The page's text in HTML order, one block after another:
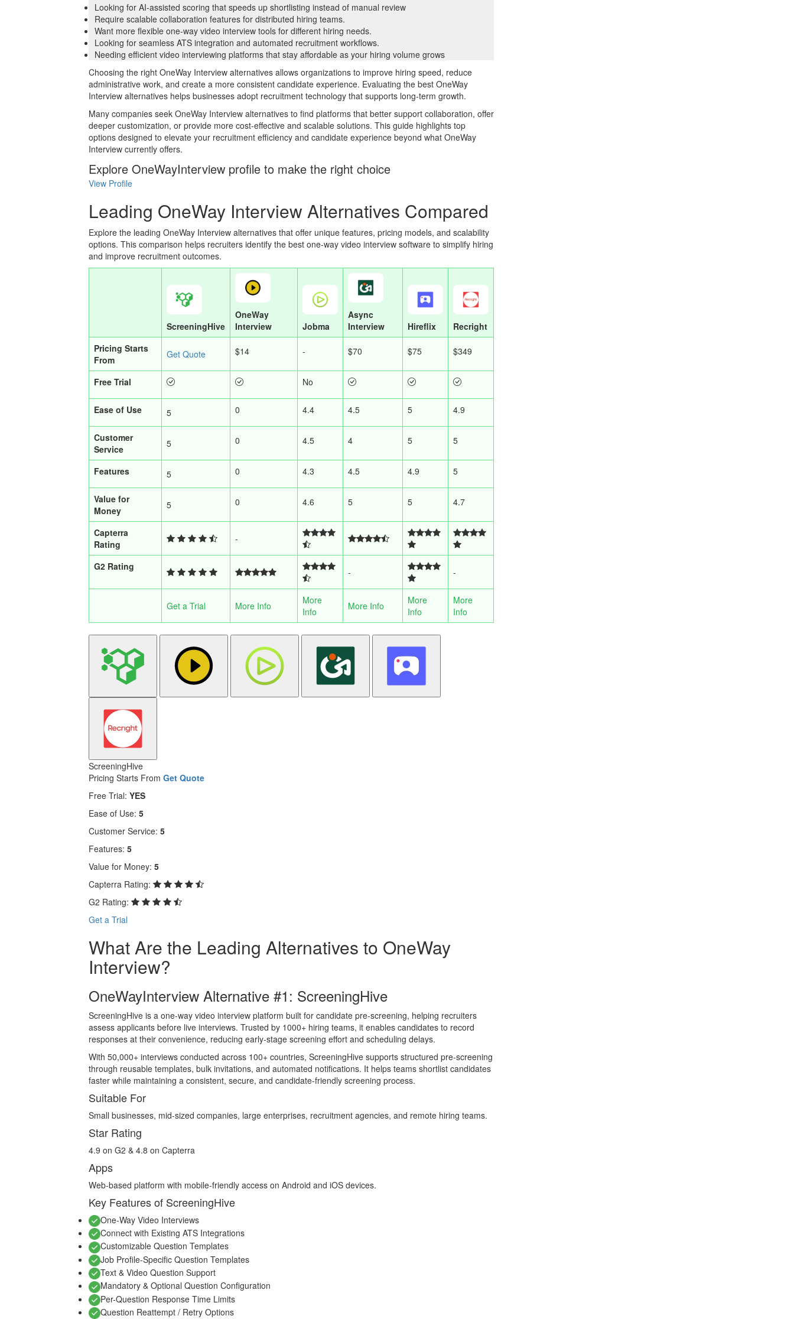
Looking for AI-assisted scoring that speeds up shortlisting instead of manual review
Require scalable collaboration features for distributed hiring teams.
Want more flexible one-way video interview tools for different hiring needs.
Looking for seamless ATS integration and automated recruitment workflows.
Needing efficient video interviewing platforms that stay affordable as your hiring volume grows
Choosing the right OneWay Interview alternatives allows organizations to improve hiring speed, reduce
administrative work, and create a more consistent candidate experience. Evaluating the best OneWay
Interview alternatives helps businesses adopt recruitment technology that supports long-term growth.
Many companies seek OneWay Interview alternatives to find platforms that better support collaboration, offer
deeper customization, or provide more cost-effective and scalable solutions. This guide highlights top
options designed to elevate your recruitment efficiency and candidate experience beyond what OneWay
Interview currently offers.
Explore OneWayInterview profile to make the right choice
View Profile
Leading OneWay Interview Alternatives Compared
Explore the leading OneWay Interview alternatives that offer unique features, pricing models, and scalability
options. This comparison helps recruiters identify the best one-way video interview software to simplify hiring
and improve recruitment outcomes.
ScreeningHive
OneWay
Interview
Jobma
Async
Interview
Hireflix
Recright
Pricing Starts
From
Get Quote $14 - $70 $75 $349
Free Trial No
Ease of Use 5 0 4.4 4.5 5 4.9
Customer
Service
5 0 4.5 4 5 5
Features 5 0 4.3 4.5 4.9 5
Value for
Money
5 0 4.6 5 5 4.7
Capterra
Rating
-
G2 Rating - -
Get a Trial More Info
More
Info
More Info
More
Info
More
Info
ScreeningHive
Pricing Starts From Get Quote
Free Trial: YES
Ease of Use: 5
Customer Service: 5
Features: 5
Value for Money: 5
Capterra Rating:
G2 Rating:
Get a Trial
What Are the Leading Alternatives to OneWay
Interview?
OneWayInterview Alternative #1: ScreeningHive
ScreeningHive is a one-way video interview platform built for candidate pre-screening, helping recruiters
assess applicants before live interviews. Trusted by 1000+ hiring teams, it enables candidates to record
responses at their convenience, reducing early-stage screening effort and scheduling delays.
With 50,000+ interviews conducted across 100+ countries, ScreeningHive supports structured pre-screening
through reusable templates, bulk invitations, and automated notifications. It helps teams shortlist candidates
faster while maintaining a consistent, secure, and candidate-friendly screening process.
Suitable For
Small businesses, mid-sized companies, large enterprises, recruitment agencies, and remote hiring teams.
Star Rating
4.9 on G2 & 4.8 on Capterra
Apps
Web-based platform with mobile-friendly access on Android and iOS devices.
Key Features of ScreeningHive
One-Way Video Interviews
Connect with Existing ATS Integrations
Customizable Question Templates
Job Profile-Specific Question Templates
Text & Video Question Support
Mandatory & Optional Question Configuration
Per-Question Response Time Limits
Question Reattempt / Retry Options